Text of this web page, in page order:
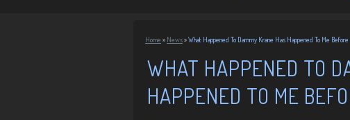
Home » News»What Happened To Dammy Krane Has Happened To Me Before
WHAT HAPPENED TO
HAPPENED TO ME